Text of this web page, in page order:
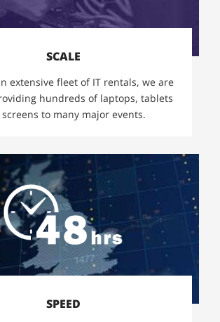
SCALE
extensive fleet of IT rentals, we are
hundreds of laptops, tablets
to many major events.
SPEED